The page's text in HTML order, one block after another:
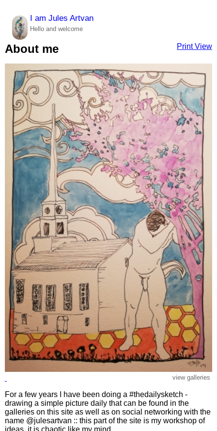
I am Jules Artvan
Hello and welcome
Print View
About me
view galleries
For a few years I have been doing a #thedailysketch -
drawing a simple picture daily that can be found in the
galleries on this site as well as on social networking with the
name @julesartvan :: this part of the site is my workshop of